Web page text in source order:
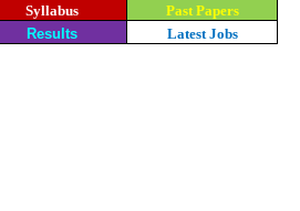
Syllabus
Past Papers
Results Latest Jobs